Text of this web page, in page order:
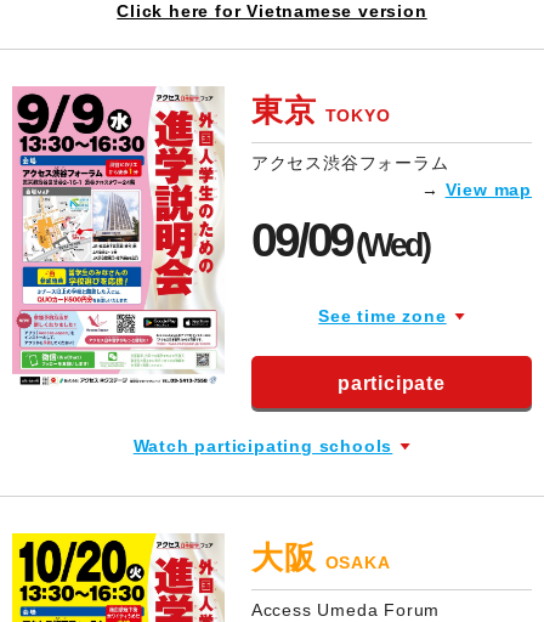
Click here for Vietnamese version
東京 TOKYO
アクセス渋谷フォーラム
→ View map
09/09(Wed)
See time zone
participate
Watch participating schools
大阪 OSAKA
Access Umeda Forum